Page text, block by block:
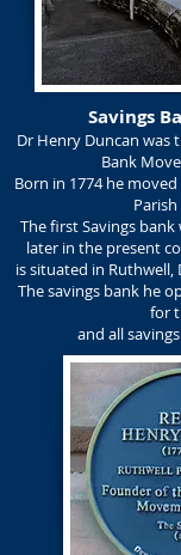
Savings
Dr Henry Duncan was
Bank
Born in 1774 he
The first Savings
later in the present
is situated in Ruthwell,
The savings bank he
for
and all